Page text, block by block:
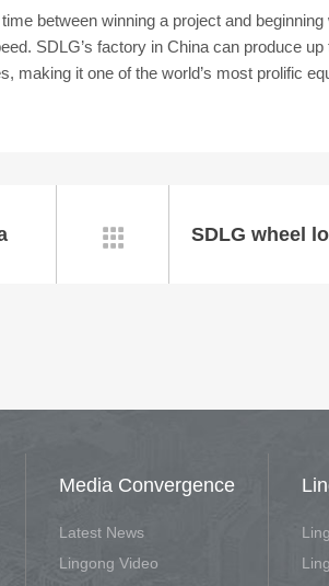
between winning a project and
SDLG’s factory in China can produce
making it one of the world’s most prolific

Media Convergence
Latest News
Lingong Video